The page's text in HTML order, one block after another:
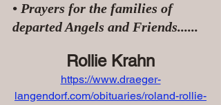
• Prayers for the families of
departed Angels and Friends......
Rollie Krahn
https://www.draeger-
langendorf.com/obituaries/roland-rollie-